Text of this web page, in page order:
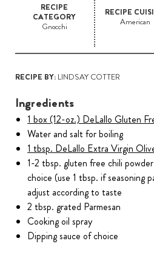
RECIPE
CATEGORY
Gnocchi
RECIPE
American
RECIPE BY:LINDSAY COTTER
Ingredients
1 box (12-oz.) DeLallo Gluten
Water and salt for boiling
1 tbsp. DeLallo Extra Virgin
1-2 tbsp. gluten free chili
choice (use 1 tbsp. if seasoning
adjust according to taste
2 tbsp. grated Parmesan
Cooking oil spray
Dipping sauce of choice